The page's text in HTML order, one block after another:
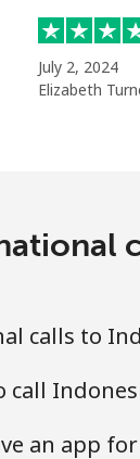
⁦1.5p⁩
⁦36.5p⁩
July 2, 2024
Elizabeth
calls to
call
an app